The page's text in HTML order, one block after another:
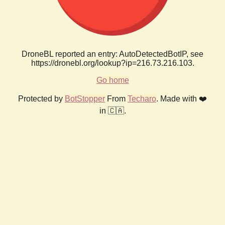
DroneBL reported an entry: AutoDetectedBotIP, see
https://dronebl.org/lookup?ip=216.73.216.103.
Go home
Protected by BotStopper From Techaro. Made with ❤️
in 🇨🇦.